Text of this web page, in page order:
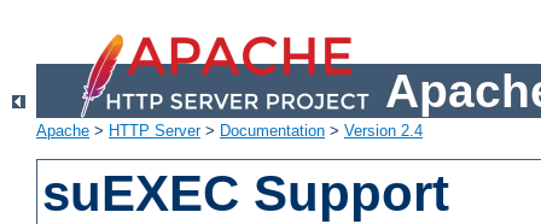
Apache > HTTP Server> Documentation > Version 2.4
suEXEC Support